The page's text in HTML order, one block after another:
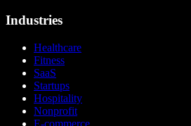
Industries
Healthcare
Fitness
SaaS
Startups
Hospitality
Nonprofit